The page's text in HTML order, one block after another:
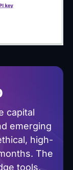
capital
emerging
high-
The
tools,